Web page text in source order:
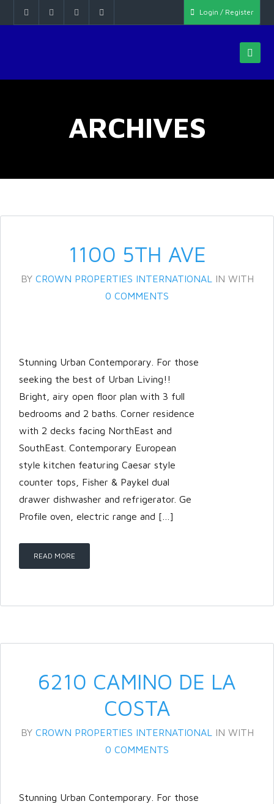
Log in
your account, it takes less than a
minute.
Login / Register
ARCHIVES
1100 5TH AVE
BY CROWN PROPERTIES INTERNATIONAL IN WITH
0 COMMENTS
Stunning Urban Contemporary. For those
seeking the best of Urban Living!!
Bright, airy open floor plan with 3 full
bedrooms and 2 baths. Corner residence
with 2 decks facing NorthEast and
SouthEast. Contemporary European
style kitchen featuring Caesar style
counter tops, Fisher & Paykel dual
drawer dishwasher and refrigerator. Ge
Profile oven, electric range and […]
READ MORE
6210 CAMINO DE LA
COSTA
BY CROWN PROPERTIES INTERNATIONAL IN WITH
0 COMMENTS
Stunning Urban Contemporary. For those